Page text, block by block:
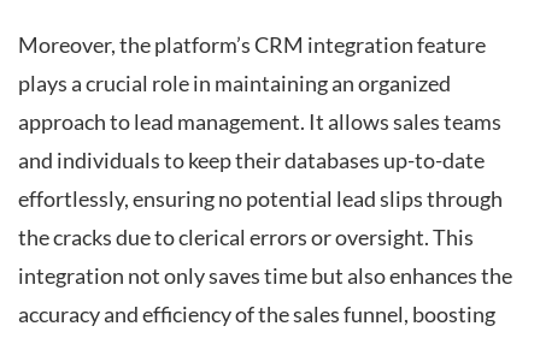
Moreover, the platform’s CRM integration feature
plays a crucial role in maintaining an organized
approach to lead management. It allows sales teams
and individuals to keep their databases up-to-date
effortlessly, ensuring no potential lead slips through
the cracks due to clerical errors or oversight. This
integration not only saves time but also enhances the
accuracy and efficiency of the sales funnel, boosting